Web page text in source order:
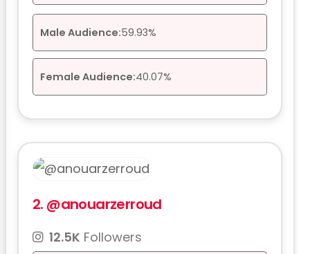
Male Audience:59.93%
Female Audience:40.07%
2. @anouarzerroud
12.5K Followers